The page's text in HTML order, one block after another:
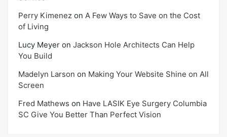
Perry Kimenez on A Few Ways to Save on the Cost
of Living
Lucy Meyer on Jackson Hole Architects Can Help
You Build
Madelyn Larson on Making Your Website Shine on All
Screen
Fred Mathews on Have LASIK Eye Surgery Columbia
SC Give You Better Than Perfect Vision